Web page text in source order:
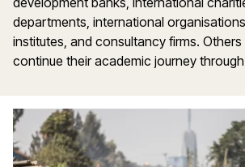
departments, international
institutes, and consultancy firms.
continue their academic journey